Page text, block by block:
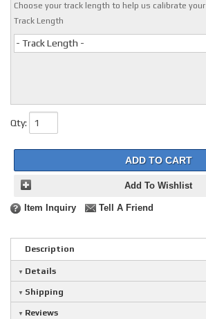
Choose your track length to help us calibrate
Track Length
- Track Length -
Qty:
ADD TO CART
Add To Wishlist
Item Inquiry Tell A Friend
Description
Details
Shipping
Reviews